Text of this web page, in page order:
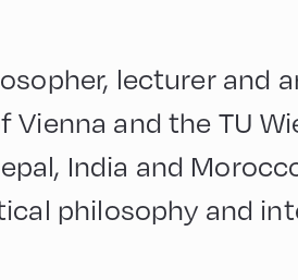
lecturer and
Vienna and the TU
India and
philosophy and